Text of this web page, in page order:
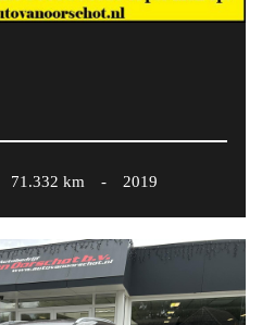
71.332 km - 2019